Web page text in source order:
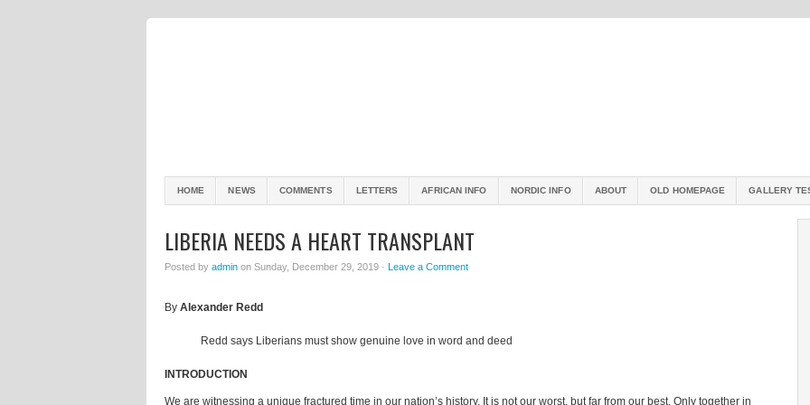
HOME NEWS COMMENTS LETTERS AFRICAN INFO NORDIC INFO ABOUT OLD HOMEPAGE GALLERY
LIBERIA NEEDS A HEART TRANSPLANT
Posted by admin on Sunday, December 29, 2019 · Leave a Comment
By Alexander Redd
Redd says Liberians must show genuine love in word and deed
INTRODUCTION
We are witnessing a unique fractured time in our nation’s history. It is not our worst, but far from our best. Only together in